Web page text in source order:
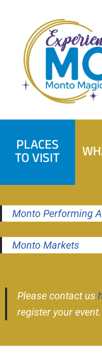
content
PLACES
TO VISIT
Monto Performing
Monto Markets
Please contact us
register your event.